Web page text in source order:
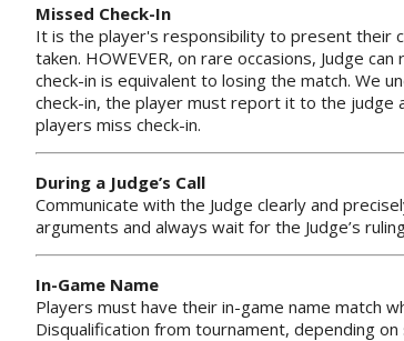
Missed Check-In
It is the player's responsibility to present their
taken. HOWEVER, on rare occasions, Judge
check-in is equivalent to losing the match. We
check-in, the player must report it to the judge
players miss check-in.
During a Judge’s Call
Communicate with the Judge clearly and
arguments and always wait for the Judge’s
In-Game Name
Players must have their in-game name match
Disqualification from tournament, depending